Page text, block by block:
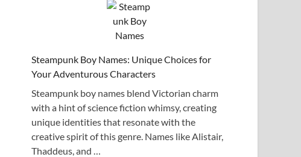
Steampunk Boy Names: Unique Choices for
Your Adventurous Characters
Steampunk boy names blend Victorian charm
with a hint of science fiction whimsy, creating
unique identities that resonate with the
creative spirit of this genre. Names like Alistair,
Thaddeus, and …